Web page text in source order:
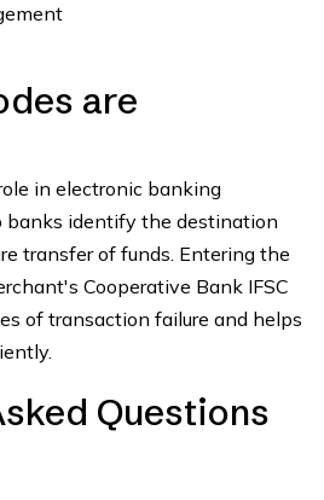
are
in electronic banking
banks identify the destination
transfer of funds. Entering the
Cooperative Bank IFSC
of transaction failure and helps
Questions